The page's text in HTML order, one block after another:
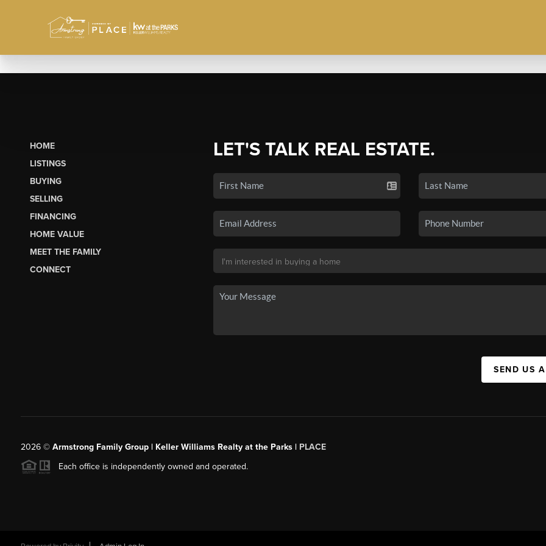
HOME
LISTINGS
BUYING
SELLING
FINANCING
HOME VALUE
MEET THE FAMILY
CONNECT
LET'S TALK REAL ESTATE.
SEND US
2026© Armstrong Family Group | Keller Williams Realty at the Parks | PLACE
Each office is independently owned and operated.